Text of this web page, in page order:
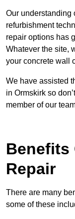
Our understanding
refurbishment
repair options has
Whatever the site,
your concrete wall
We have assisted
in Ormskirk so
member of our
Benefits
Repair
There are many
some of these